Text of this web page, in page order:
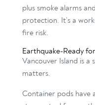
plus smoke alarms
protection. It’s a
fire risk.
Earthquake-Ready
Vancouver Island is a
matters.
Container pods have